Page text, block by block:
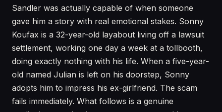
Sandler was actually capable of when someone
gave him a story with real emotional stakes. Sonny
Koufax is a 32-year-old layabout living off a lawsuit
settlement, working one day a week at a tollbooth,
doing exactly nothing with his life. When a five-year-
old named Julian is left on his doorstep, Sonny
adopts him to impress his ex-girlfriend. The scam
fails immediately. What follows is a genuine